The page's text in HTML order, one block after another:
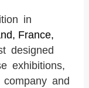
in
France,
designed
exhibitions,
and